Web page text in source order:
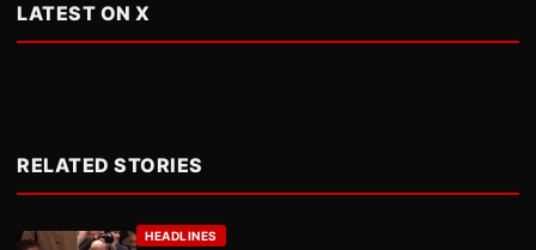
LATEST ON X
RELATED STORIES
HEADLINES